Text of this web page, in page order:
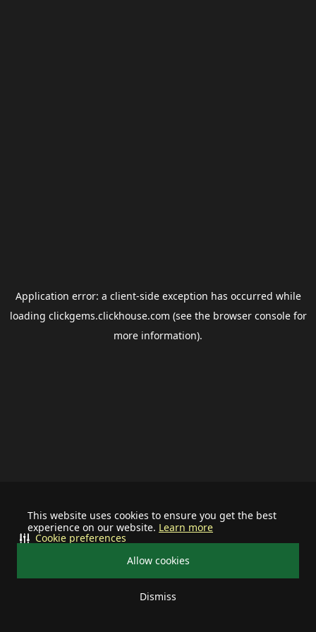
This website uses cookies to ensure you get the best
experience on our website. Learn more
Allow cookies
Dismiss
Cookie preferences
Application error: a client-side exception has occurred while
loading clickgems.clickhouse.com (see the browser consolefor
more information).